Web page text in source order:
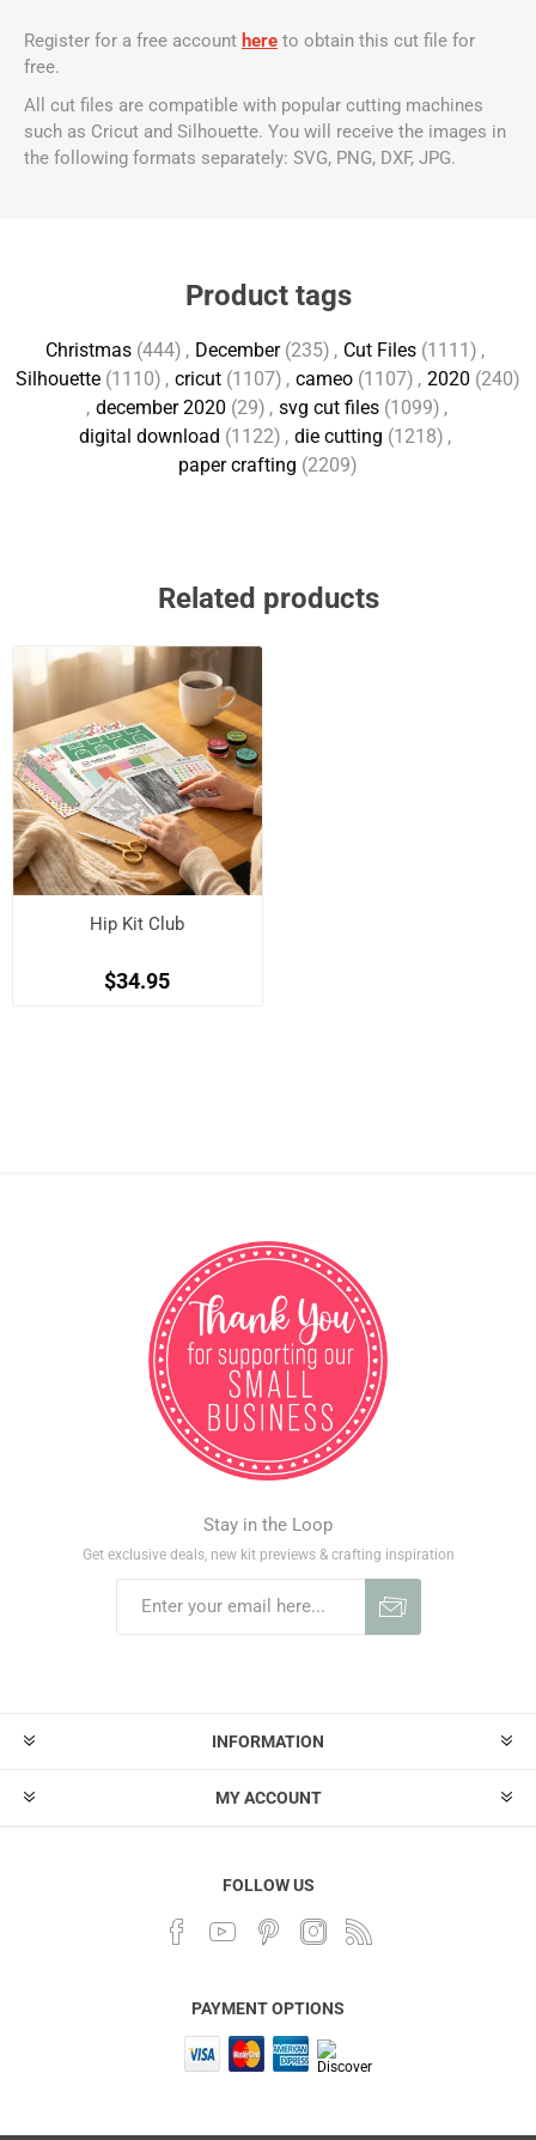
Register for a free account here to obtain this cut file for
free.
All cut files are compatible with popular cutting machines
such as Cricut and Silhouette. You will receive the images in
the following formats separately: SVG, PNG, DXF, JPG.
Product tags
Christmas (444) , December (235) , Cut Files (1111) ,
Silhouette (1110) , cricut (1107) , cameo (1107) , 2020 (240)
, december 2020 (29) , svg cut files (1099) ,
digital download (1122) , die cutting (1218) ,
paper crafting (2209)
Related products
Hip Kit Club
$34.95
Stay in the Loop
Get exclusive deals, new kit previews & crafting inspiration
INFORMATION
MY ACCOUNT
FOLLOW US
PAYMENT OPTIONS